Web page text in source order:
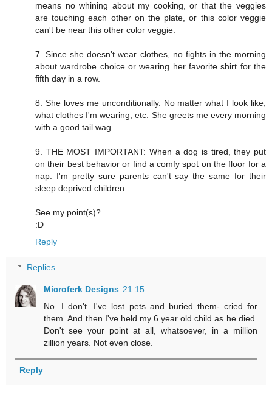
means no whining about my cooking, or that the veggies
are touching each other on the plate, or this color veggie
can't be near this other color veggie.
7. Since she doesn't wear clothes, no fights in the morning
about wardrobe choice or wearing her favorite shirt for the
fifth day in a row.
8. She loves me unconditionally. No matter what I look like,
what clothes I'm wearing, etc. She greets me every morning
with a good tail wag.
9. THE MOST IMPORTANT: When a dog is tired, they put
on their best behavior or find a comfy spot on the floor for a
nap. I'm pretty sure parents can't say the same for their
sleep deprived children.
See my point(s)?
:D
Reply
Replies
Microferk Designs 21:15
No. I don't. I've lost pets and buried them- cried for
them. And then I've held my 6 year old child as he died.
Don't see your point at all, whatsoever, in a million
zillion years. Not even close.
Reply